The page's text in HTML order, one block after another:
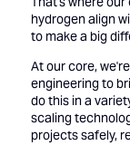
hydrogen align
to make a big
At our core,
engineering to
do this in a
scaling
projects safely,